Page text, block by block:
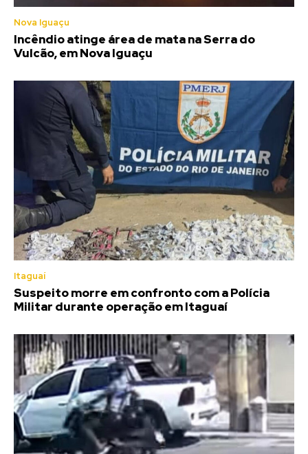
Nova Iguaçu
Incêndio atinge área de mata na Serra do
Vulcão, em Nova Iguaçu
Itaguaí
Suspeito morre em confronto com a Polícia
Militar durante operação em Itaguaí